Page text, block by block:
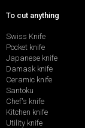
To cut anything
Swiss Knife
Pocket knife
Japanese knife
Damask knife
Ceramic knife
Santoku
Chef's knife
Kitchen knife
Utility knife